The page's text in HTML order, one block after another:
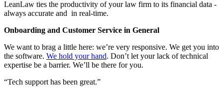
LeanLaw ties the productivity of your law firm to its financial data -
always accurate and in real-time.
Onboarding and Customer Service in General
We want to brag a little here: we’re very responsive. We get you into
the software. We hold your hand. Don’t let your lack of technical
expertise be a barrier. We’ll be there for you.
“Tech support has been great.”